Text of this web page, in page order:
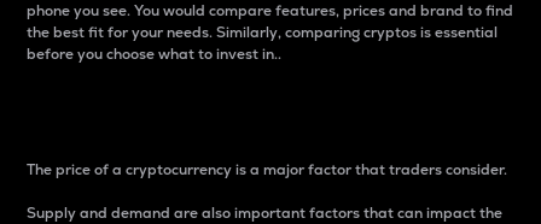
phone you see. You would compare features, prices and brand to find
the best fit for your needs. Similarly, comparing cryptos is essential
before you choose what to invest in..
The price of a cryptocurrency is a major factor that traders consider.
Supply and demand are also important factors that can impact the